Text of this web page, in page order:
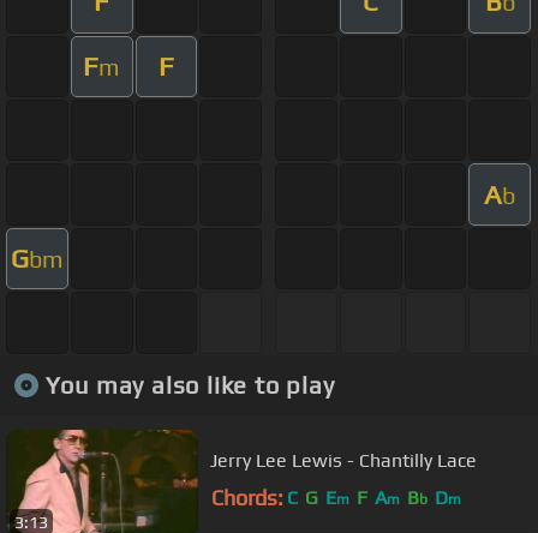
Fm F
Ab
Gbm
You may also like to play
3:13
Jerry Lee Lewis - Chantilly Lace
Chords: C G Em F Am Bb Dm